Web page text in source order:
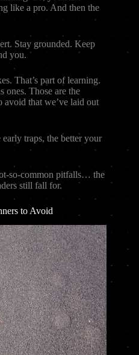
like a pro. And then the
Stay grounded. Keep
you.
That’s part of learning.
ones. Those are the
avoid that we’ve laid out
traps, the better your
so-common pitfalls… the
still fall for.
to Avoid